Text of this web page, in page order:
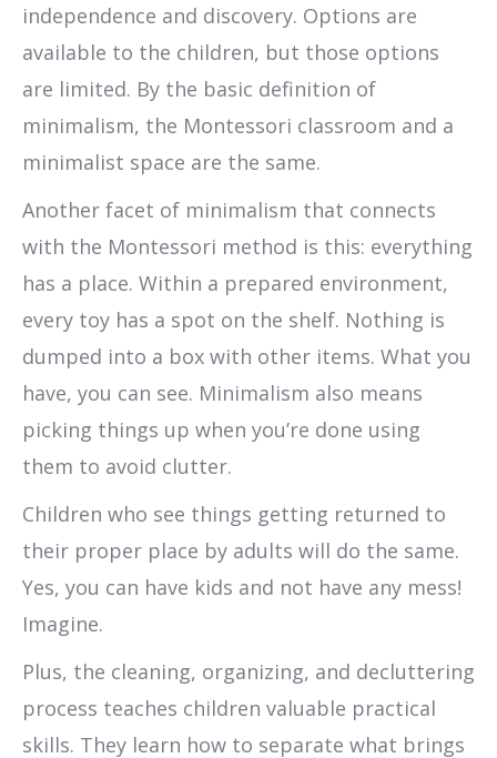
independence and discovery. Options are
available to the children, but those options
are limited. By the basic definition of
minimalism, the Montessori classroom and a
minimalist space are the same.
Another facet of minimalism that connects
with the Montessori method is this: everything
has a place. Within a prepared environment,
every toy has a spot on the shelf. Nothing is
dumped into a box with other items. What you
have, you can see. Minimalism also means
picking things up when you’re done using
them to avoid clutter.
Children who see things getting returned to
their proper place by adults will do the same.
Yes, you can have kids and not have any mess!
Imagine.
Plus, the cleaning, organizing, and decluttering
process teaches children valuable practical
skills. They learn how to separate what brings